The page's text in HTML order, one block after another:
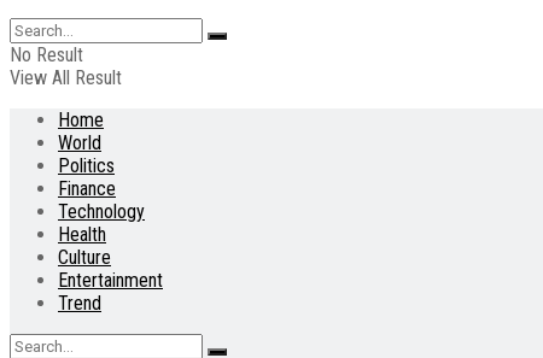
No Result
View All Result
Home
World
Politics
Finance
Technology
Health
Culture
Entertainment
Trend